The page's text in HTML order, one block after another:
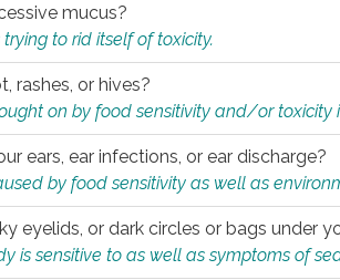
mucus?
to rid itself of toxicity.
rashes, or hives?
on by food sensitivity and/or toxicity
ears, ear infections, or ear discharge?
by food sensitivity as well as
eyelids, or dark circles or bags under
is sensitive to as well as symptoms of